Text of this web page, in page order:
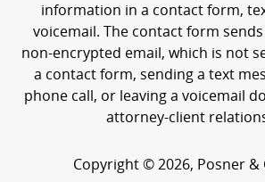
information in a contact form,
voicemail. The contact form
non-encrypted email, which is not
a contact form, sending a text
phone call, or leaving a voicemail
attorney-client
Copyright © 2026, Posner &